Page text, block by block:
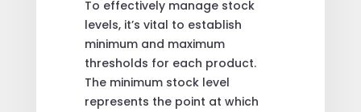
To effectively manage stock
levels, it’s vital to establish
minimum and maximum
thresholds for each product.
The minimum stock level
represents the point at which